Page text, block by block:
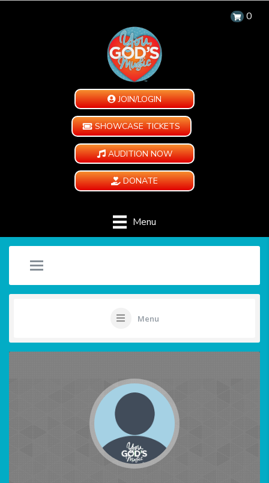
0
JOIN/LOGIN
SHOWCASE TICKETS
AUDITION NOW
DONATE
Menu
Menu